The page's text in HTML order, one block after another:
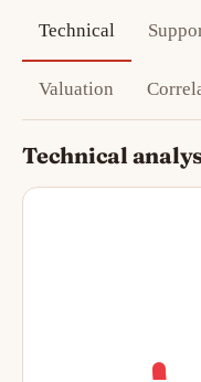
Technical
Valuation
Technical